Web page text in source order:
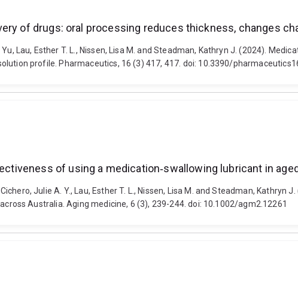
of drugs: oral processing reduces thickness, changes
Yu, Lau, Esther T. L., Nissen, Lisa M. and Steadman, Kathryn J. (2024).
profile. Pharmaceutics, 16 (3) 417, 417. doi: 10.3390/
of using a medication‐swallowing lubricant in
Julie A. Y., Lau, Esther T. L., Nissen, Lisa M. and Steadman,
Australia. Aging medicine, 6 (3), 239-244. doi: 10.1002/agm2.12261